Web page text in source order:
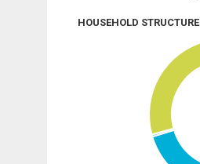
HOUSEHOLD STRUCTURE